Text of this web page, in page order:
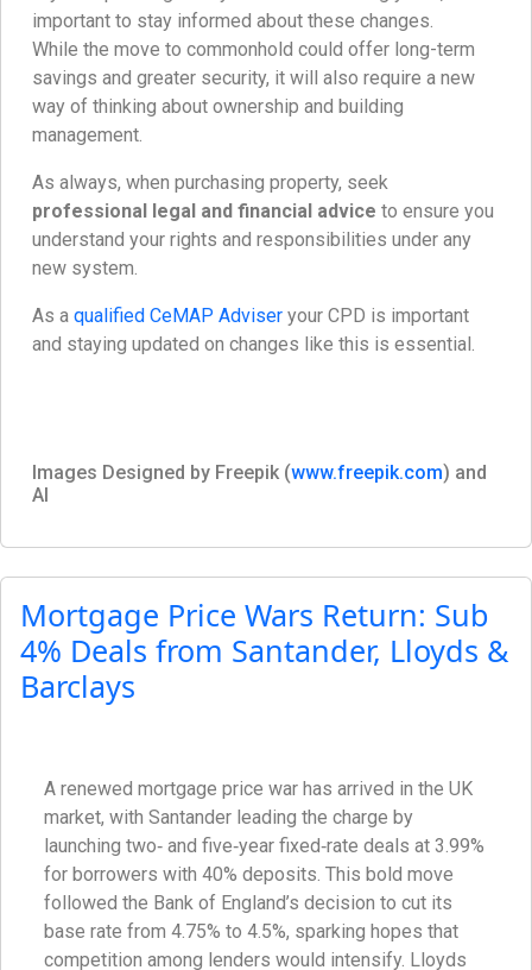
important to stay informed about these changes.
While the move to commonhold could offer long-term
savings and greater security, it will also require a new
way of thinking about ownership and building
management.
As always, when purchasing property, seek
professional legal and financial advice to ensure you
understand your rights and responsibilities under any
new system.
As a qualified CeMAP Adviser your CPD is important
and staying updated on changes like this is essential.
Images Designed by Freepik (www.freepik.com) and
AI
Mortgage Price Wars Return: Sub
4% Deals from Santander, Lloyds &
Barclays
A renewed mortgage price war has arrived in the UK
market, with Santander leading the charge by
launching two‑ and five‑year fixed‑rate deals at 3.99%
for borrowers with 40% deposits. This bold move
followed the Bank of England’s decision to cut its
base rate from 4.75% to 4.5%, sparking hopes that
competition among lenders would intensify. Lloyds